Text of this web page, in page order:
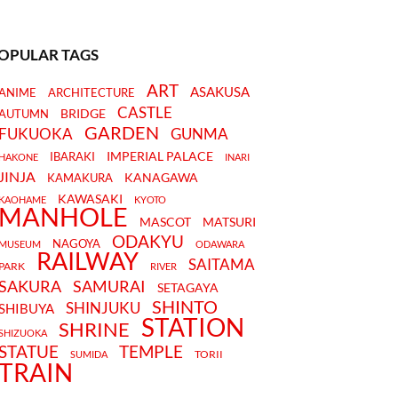
TAGS
ARCHITECTURE ART ASAKUSA
BRIDGE
CASTLE
GARDEN GUNMA
IBARAKI IMPERIAL PALACE INARI
KAMAKURA KANAGAWA
KAWASAKI KYOTO
MASCOT MATSURI
NAGOYA ODAKYU ODAWARA
RAILWAY RIVER SAITAMA
SAMURAI SETAGAYA
SHINJUKU SHINTO
SHRINE STATION
SUMIDA TEMPLE TORII